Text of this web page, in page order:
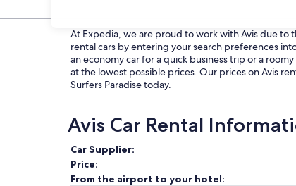
At Expedia, we are proud to work with Avis due
rental cars by entering your search preferences
an economy car for a quick business trip or a
at the lowest possible prices. Our prices on Avis
Surfers Paradise today.
Avis Car Rental
Car Supplier:
Price:
From the airport to your hotel: